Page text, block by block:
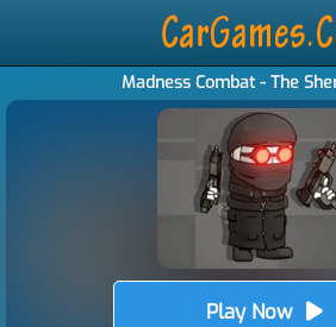
Madness Combat - The
Play Now